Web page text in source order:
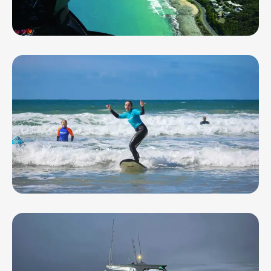
Geelong Helicopters
Go Ride A Wave - Ocean Grove